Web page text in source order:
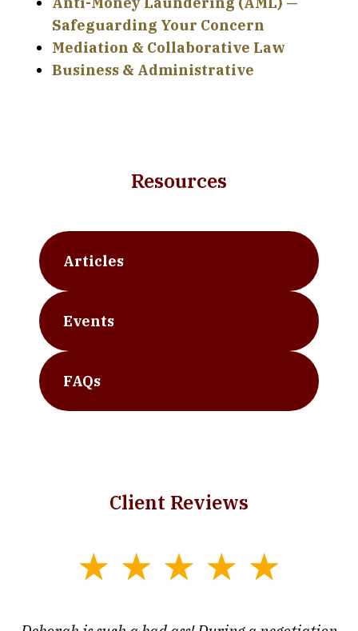
Safeguarding Your Concern
Mediation & Collaborative Law
Business & Administrative
Resources
Articles
Events
FAQs
Client Reviews